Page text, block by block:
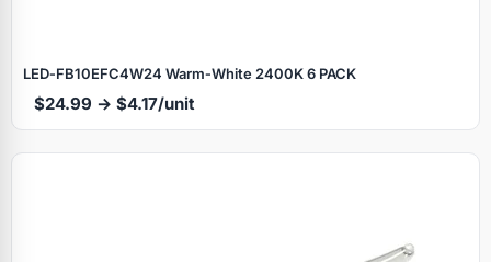
LED‑FB10EFC4W24 Warm‑White 2400K 6 PACK
$24.99 → $4.17/unit